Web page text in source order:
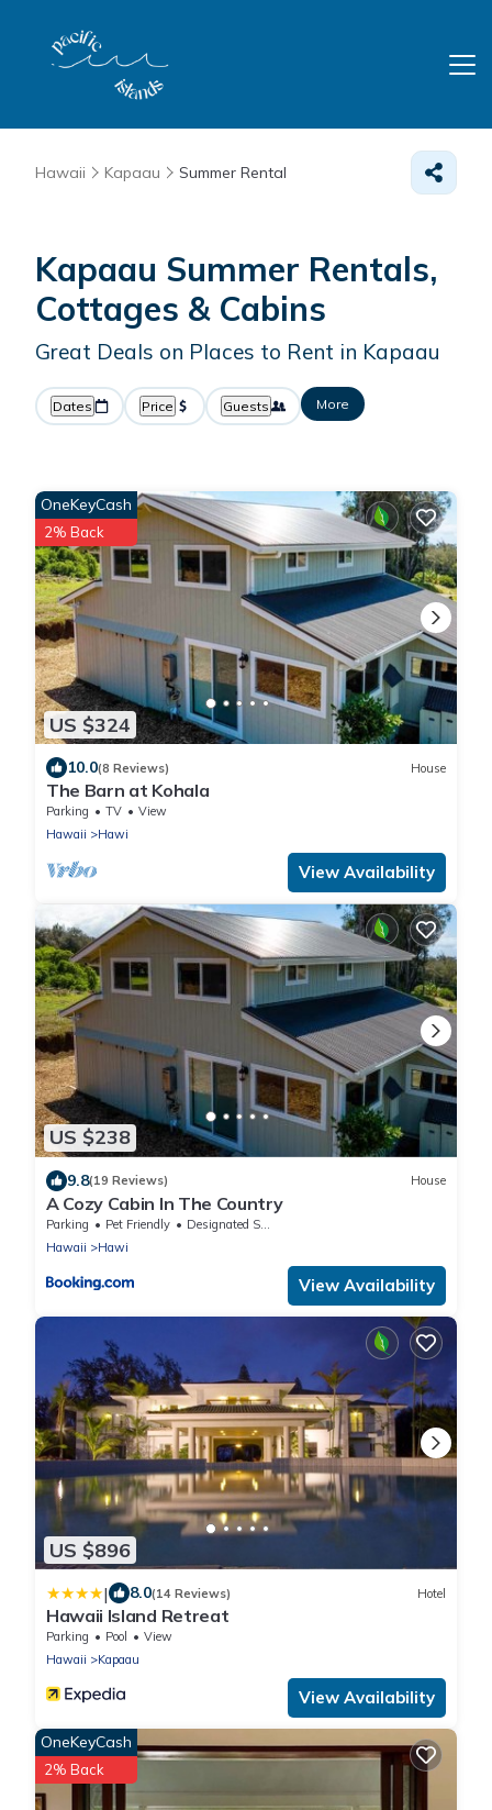
Hawaii Kapaau Summer Rental
Kapaau Summer Rentals,
Cottages & Cabins
Great Deals on Places to Rent in Kapaau
Dates Price Guests More
US $324
OneKeyCash
2% Back
10.0(8 Reviews) House
The Barn at Kohala
Parking TV
View
Hawaii
Hawi
View Availability
US $238
9.8(19 Reviews) House
A Cozy Cabin In The Country
Parking Pet Friendly
Designated Smoking Area
Hawaii
Hawi
View Availability
US $896
| 8.0(14 Reviews) Hotel
Hawaii Island Retreat
Parking Pool
View
Hawaii
Kapaau
View Availability
OneKeyCash
2% Back